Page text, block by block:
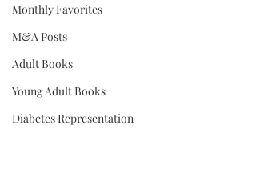
Monthly Favorites
M&A Posts
Adult Books
Young Adult Books
Diabetes Representation